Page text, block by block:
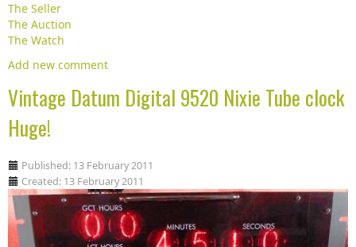
The Seller
The Auction
The Watch
Add new comment
Vintage Datum Digital 9520 Nixie Tube clock
Huge!
Published: 13 February 2011
Created: 13 February 2011